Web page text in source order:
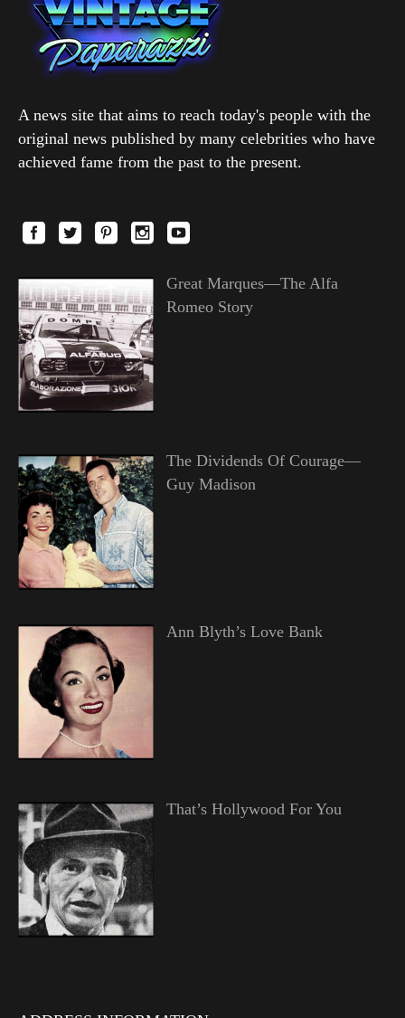
A news site that aims to reach today's people with the
original news published by many celebrities who have
achieved fame from the past to the present.
Great Marques—The Alfa
Romeo Story
The Dividends Of Courage—
Guy Madison
Ann Blyth’s Love Bank
That’s Hollywood For You